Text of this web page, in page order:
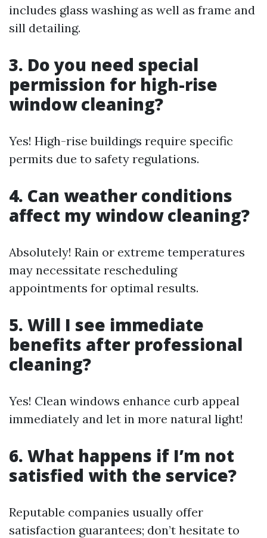
includes glass washing as well as frame and
sill detailing.
3. Do you need special
permission for high-rise
window cleaning?
Yes! High-rise buildings require specific
permits due to safety regulations.
4. Can weather conditions
affect my window cleaning?
Absolutely! Rain or extreme temperatures
may necessitate rescheduling
appointments for optimal results.
5. Will I see immediate
benefits after professional
cleaning?
Yes! Clean windows enhance curb appeal
immediately and let in more natural light!
6. What happens if I’m not
satisfied with the service?
Reputable companies usually offer
satisfaction guarantees; don’t hesitate to